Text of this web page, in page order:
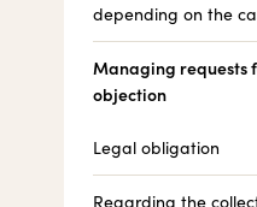
depending on the
Managing requests
objection
Legal obligation
Regarding the